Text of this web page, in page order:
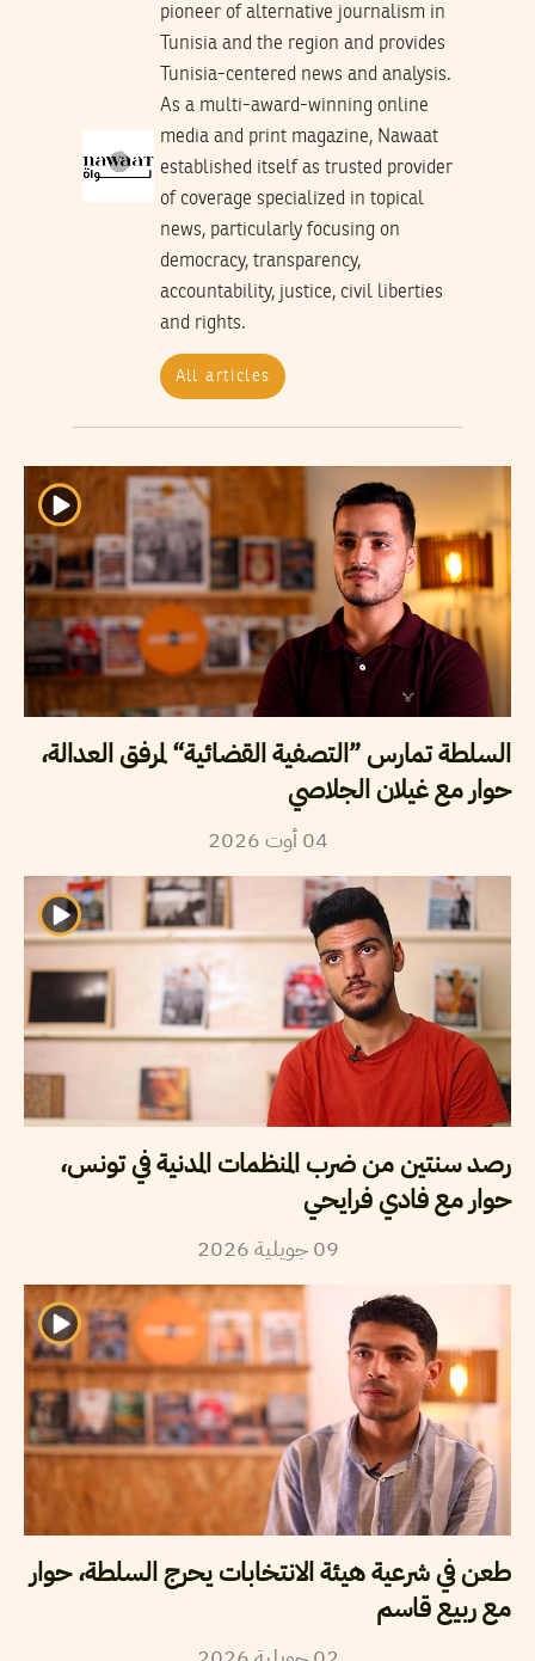
pioneer of alternative journalism in
Tunisia and the region and provides
Tunisia-centered news and analysis.
As a multi-award-winning online
media and print magazine, Nawaat
established itself as trusted provider
of coverage specialized in topical
news, particularly focusing on
democracy, transparency,
accountability, justice, civil liberties
and rights.
All articles
السلطة تمارس ”التصفية القضائية“ لمرفق العدالة،
حوار مع غيلان الجلاصي
04 أوت2026
رصد سنتين من ضرب المنظمات المدنية في تونس،
حوار مع فادي فرايحي
09 جويلية2026
طعن في شرعية هيئة الانتخابات يحرج السلطة، حوار
مع ربيع قاسم